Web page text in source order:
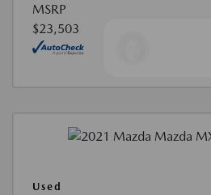
MSRP
$23,503
Used